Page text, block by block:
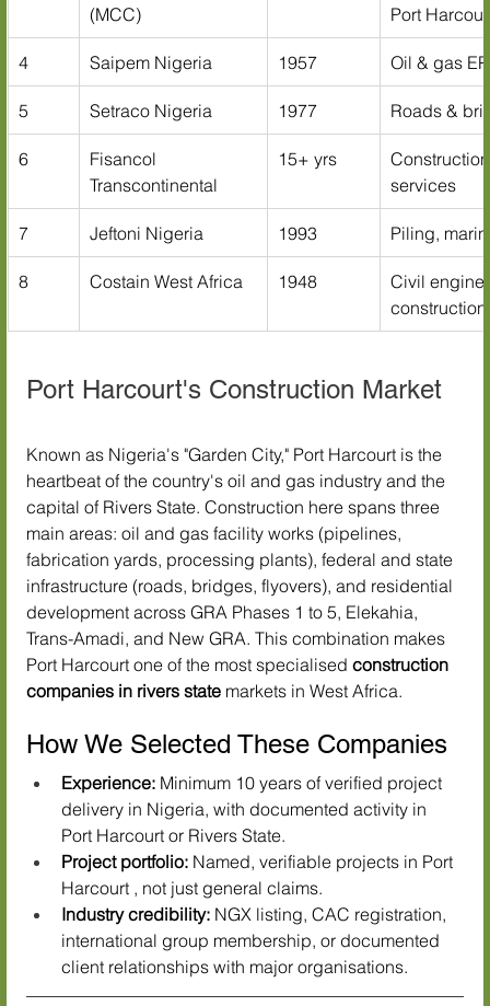
(MCC)
Port
4 Saipem Nigeria 1957 Oil & gas
5 Setraco Nigeria 1977 Roads &
6
Fisancol
Transcontinental
15+ yrs
services
7 Jeftoni Nigeria 1993 Piling,
8 Costain West Africa 1948
Civil
construction
Port Harcourt's Construction Market
Known as Nigeria's "Garden City," Port Harcourt is the
heartbeat of the country's oil and gas industry and the
capital of Rivers State. Construction here spans three
main areas: oil and gas facility works (pipelines,
fabrication yards, processing plants), federal and state
infrastructure (roads, bridges, flyovers), and residential
development across GRA Phases 1 to 5, Elekahia,
Trans-Amadi, and New GRA. This combination makes
Port Harcourt one of the most specialised construction
companies in rivers state markets in West Africa.
How We Selected These Companies
Experience: Minimum 10 years of verified project
delivery in Nigeria, with documented activity in
Port Harcourt or Rivers State.
Project portfolio: Named, verifiable projects in Port
Harcourt , not just general claims.
Industry credibility: NGX listing, CAC registration,
international group membership, or documented
client relationships with major organisations.